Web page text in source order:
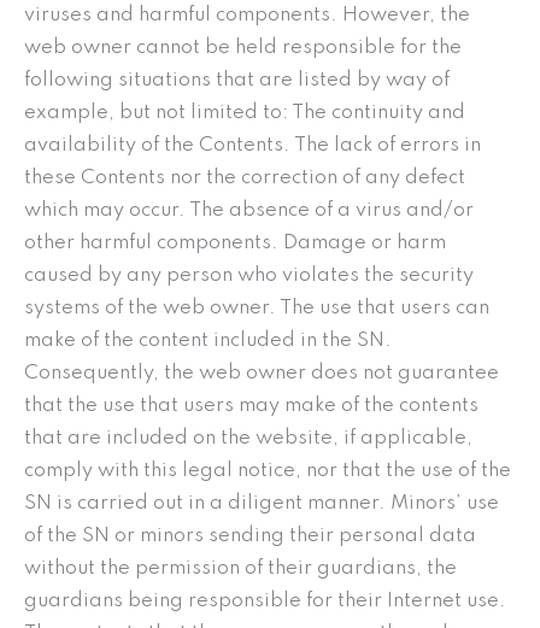
viruses and harmful components. However, the
web owner cannot be held responsible for the
following situations that are listed by way of
example, but not limited to: The continuity and
availability of the Contents. The lack of errors in
these Contents nor the correction of any defect
which may occur. The absence of a virus and/or
other harmful components. Damage or harm
caused by any person who violates the security
systems of the web owner. The use that users can
make of the content included in the SN.
Consequently, the web owner does not guarantee
that the use that users may make of the contents
that are included on the website, if applicable,
comply with this legal notice, nor that the use of the
SN is carried out in a diligent manner. Minors’ use
of the SN or minors sending their personal data
without the permission of their guardians, the
guardians being responsible for their Internet use.